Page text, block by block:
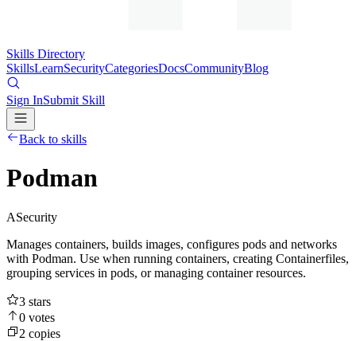
Skills Directory
SkillsLearnSecurityCategoriesDocsCommunityBlog
Sign InSubmit Skill
Back to skills
Podman
ASecurity
Manages containers, builds images, configures pods and networks
with Podman. Use when running containers, creating Containerfiles,
grouping services in pods, or managing container resources.
3 stars
0 votes
2 copies